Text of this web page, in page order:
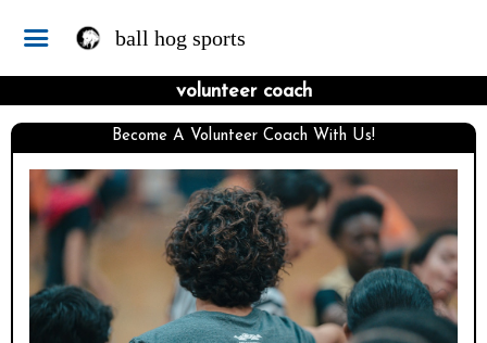
ball hog sports
volunteer coach
Become A Volunteer Coach With Us!